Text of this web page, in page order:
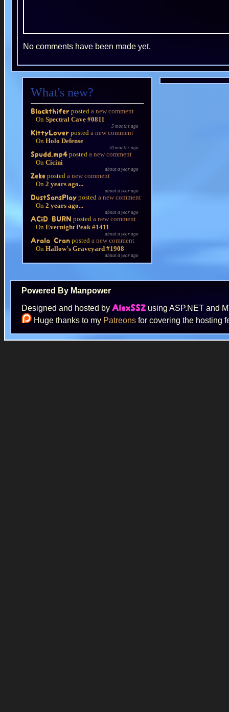
No comments have been made yet.
What's new?
Blackthifer posted a new comment
On Spectral Cave #0811
5 months ago
KittyLover posted a new comment
On Holo Defense
10 months ago
Spudd.mp4 posted a new comment
On Cicini
about a year ago
Zeke posted a new comment
On 2 years ago...
about a year ago
DustSansPlay posted a new comment
On 2 years ago...
about a year ago
ACiD BURN posted a new comment
On Evernight Peak #1411
about a year ago
Arala Cran posted a new comment
On Hallow's Graveyard #1908
about a year ago
Powered By Manpower
Designed and hosted by AlexSSZ using ASP.NET and
Huge thanks to my Patreons for covering the hosting